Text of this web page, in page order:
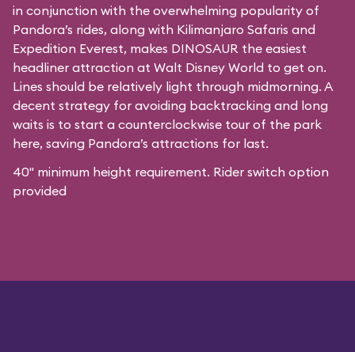
in conjunction with the overwhelming popularity of
Pandora’s rides, along with Kilimanjaro Safaris and
Expedition Everest, makes DINOSAUR the easiest
headliner attraction at Walt Disney World to get on.
Lines should be relatively light through midmorning. A
decent strategy for avoiding backtracking and long
waits is to start a counterclockwise tour of the park
here, saving Pandora’s attractions for last.
40" minimum height requirement. Rider switch option
provided